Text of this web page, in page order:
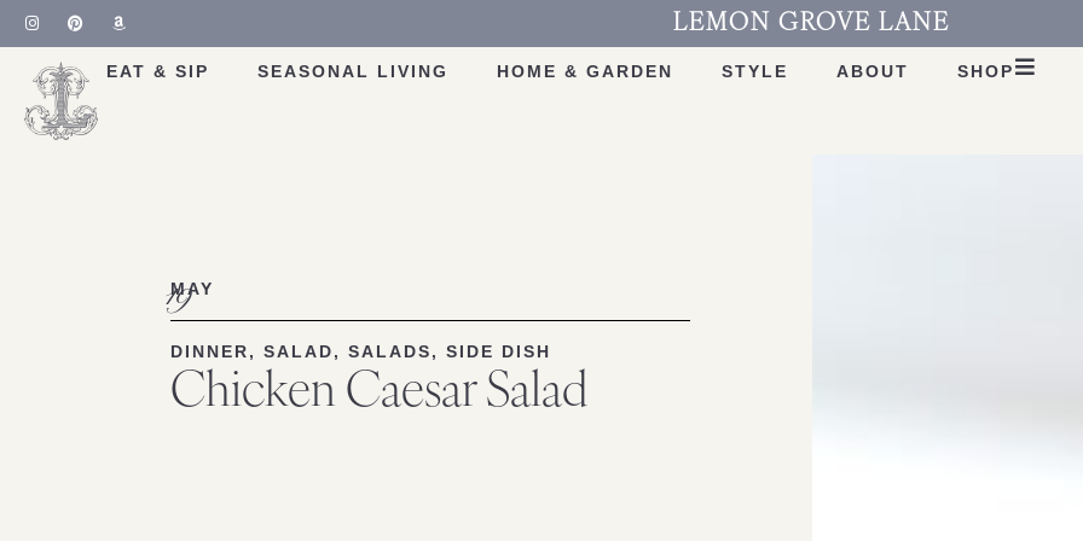
Skip
to
Recipe
LEMON GROVE LANE
EAT & SIP SEASONAL LIVING HOME & GARDEN STYLE ABOUT SHOP
MAY
19
DINNER,SALAD,SALADS,SIDE DISH
Chicken Caesar Salad